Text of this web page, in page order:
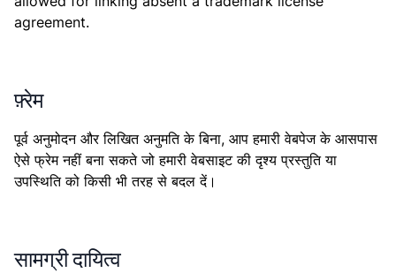
agreement.
फ़्रेम
पूर्व अनुमोदन और लिखित अनुमति के बिना, आप हमारी वेबपेज के आसपास
ऐसे फ्रेम नहीं बना सकते जो हमारी वेबसाइट की दृश्य प्रस्तुति या
उपस्थिति को किसी भी तरह से बदल दें।
सामग्री दायित्व